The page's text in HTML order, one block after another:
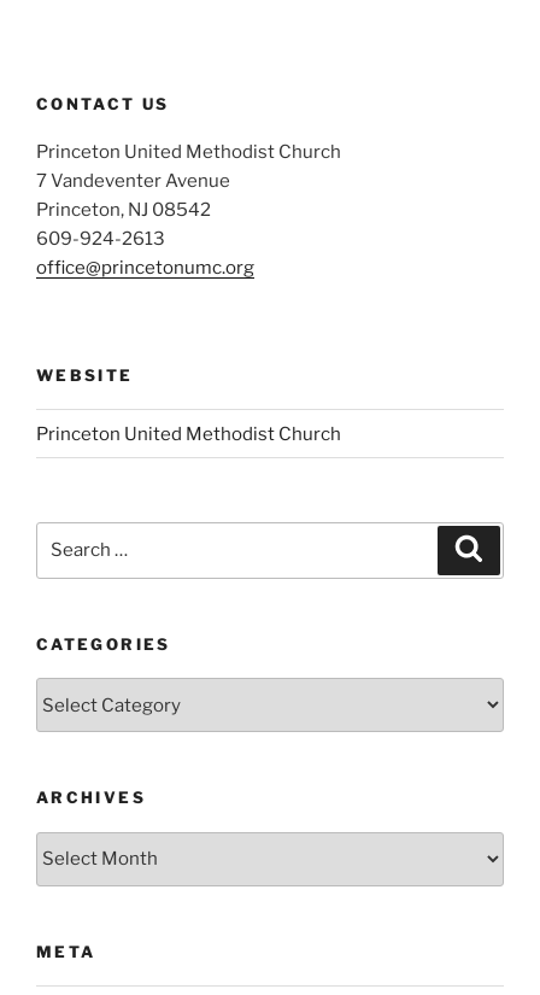
CONTACT US
Princeton United Methodist Church
7 Vandeventer Avenue
Princeton, NJ 08542
609-924-2613
office@princetonumc.org
WEBSITE
Princeton United Methodist Church
CATEGORIES
ARCHIVES
Archives
META